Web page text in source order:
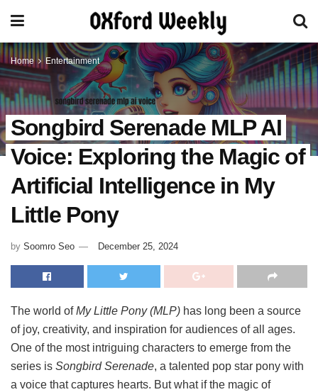
Home Entertainment
Songbird Serenade MLP AI
Voice: Exploring the Magic of
Artificial Intelligence in My
Little Pony
by Soomro Seo December 25, 2024
The world ofMy Little Pony (MLP) has long been a source
of joy, creativity, and inspiration for audiences of all ages.
One of the most intriguing characters to emerge from the
series is Songbird Serenade, a talented pop star pony with
a voice that captures hearts. But what if the magic of